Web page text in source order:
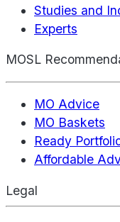
Studies and
Experts
MOSL
MO Advice
MO Baskets
Ready
Affordable
Legal